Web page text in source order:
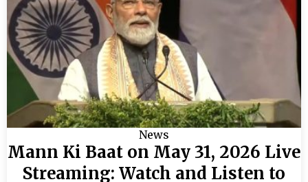
News
Mann Ki Baat on May 31, 2026 Live
Streaming: Watch and Listen to